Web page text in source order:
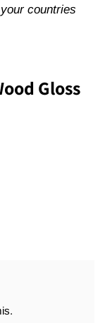
countries
Gloss